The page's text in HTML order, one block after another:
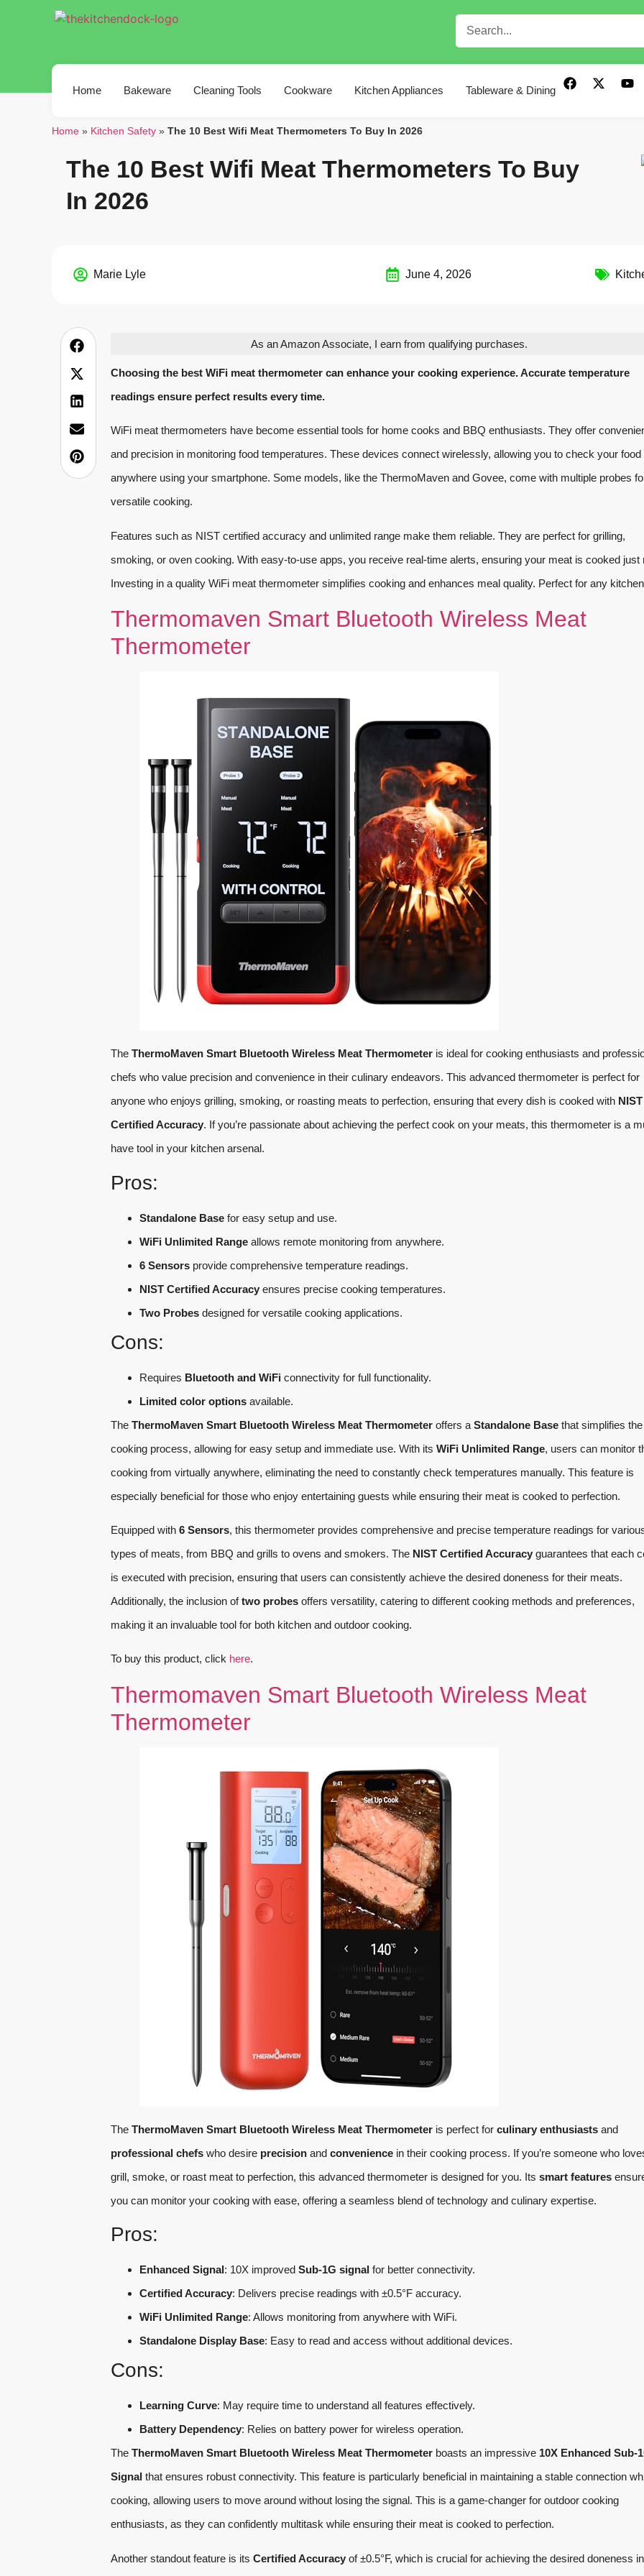
Home Bakeware Cleaning Tools Cookware Kitchen Appliances Tableware & Dining
Home » Kitchen Safety » The 10 Best Wifi Meat Thermometers To Buy In 2026
The 10 Best Wifi Meat Thermometers To Buy
In 2026
Marie Lyle June 4, 2026
As an Amazon Associate, I earn from qualifying purchases.
Choosing the best WiFi meat thermometer can enhance your cooking experience. Accurate temperature
readings ensure perfect results every time.
WiFi meat thermometers have become essential tools for home cooks and BBQ enthusiasts. They offer
and precision in monitoring food temperatures. These devices connect wirelessly, allowing you to check your food
anywhere using your smartphone. Some models, like the ThermoMaven and Govee, come with multiple probes
versatile cooking.
Features such as NIST certified accuracy and unlimited range make them reliable. They are perfect for grilling,
smoking, or oven cooking. With easy-to-use apps, you receive real-time alerts, ensuring your meat is cooked just
Investing in a quality WiFi meat thermometer simplifies cooking and enhances meal quality. Perfect for any
Thermomaven Smart Bluetooth Wireless Meat
Thermometer
The ThermoMaven Smart Bluetooth Wireless Meat Thermometeris ideal for cooking enthusiasts and
chefs who value precision and convenience in their culinary endeavors. This advanced thermometer is perfect for
anyone who enjoys grilling, smoking, or roasting meats to perfection, ensuring that every dish is cooked with NIST
Certified Accuracy. If you’re passionate about achieving the perfect cook on your meats, this thermometer is a
have tool in your kitchen arsenal.
Pros:
Standalone Basefor easy setup and use.
WiFi Unlimited Rangeallows remote monitoring from anywhere.
6 Sensorsprovide comprehensive temperature readings.
NIST Certified Accuracyensures precise cooking temperatures.
Two Probesdesigned for versatile cooking applications.
Cons:
Requires Bluetooth and WiFiconnectivity for full functionality.
Limited color optionsavailable.
The ThermoMaven Smart Bluetooth Wireless Meat Thermometeroffers a Standalone Basethat simplifies the
cooking process, allowing for easy setup and immediate use. With its WiFi Unlimited Range, users can monitor
cooking from virtually anywhere, eliminating the need to constantly check temperatures manually. This feature is
especially beneficial for those who enjoy entertaining guests while ensuring their meat is cooked to perfection.
Equipped with 6 Sensors, this thermometer provides comprehensive and precise temperature readings for
types of meats, from BBQ and grills to ovens and smokers. The NIST Certified Accuracyguarantees that each
is executed with precision, ensuring that users can consistently achieve the desired doneness for their meats.
Additionally, the inclusion oftwo probesoffers versatility, catering to different cooking methods and preferences,
making it an invaluable tool for both kitchen and outdoor cooking.
To buy this product, click here.
Thermomaven Smart Bluetooth Wireless Meat
Thermometer
The ThermoMaven Smart Bluetooth Wireless Meat Thermometeris perfect for culinary enthusiastsand
professional chefswho desire precisionand conveniencein their cooking process. If you’re someone who
grill, smoke, or roast meat to perfection, this advanced thermometer is designed for you. Its smart features
you can monitor your cooking with ease, offering a seamless blend of technology and culinary expertise.
Pros:
Enhanced Signal: 10X improved Sub-1G signalfor better connectivity.
Certified Accuracy: Delivers precise readings with ±0.5°F accuracy.
WiFi Unlimited Range: Allows monitoring from anywhere with WiFi.
Standalone Display Base: Easy to read and access without additional devices.
Cons:
Learning Curve: May require time to understand all features effectively.
Battery Dependency: Relies on battery power for wireless operation.
The ThermoMaven Smart Bluetooth Wireless Meat Thermometerboasts an impressive 10X Enhanced Sub-
Signalthat ensures robust connectivity. This feature is particularly beneficial in maintaining a stable connection
cooking, allowing users to move around without losing the signal. This is a game-changer for outdoor cooking
enthusiasts, as they can confidently multitask while ensuring their meat is cooked to perfection.
Another standout feature is its Certified Accuracyof ±0.5°F, which is crucial for achieving the desired doneness in